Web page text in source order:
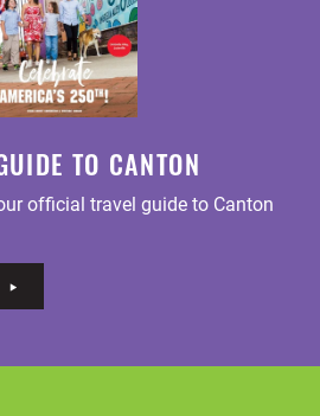
TO CANTON
official travel guide to Canton